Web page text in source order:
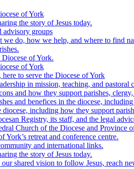
of York
the story of Jesus today.
advisory groups
we do, how we help, and where to find
of York.
of York
to serve the Diocese of York
in mission, teaching, and pastoral
and how they support parishes,
and benefices in the diocese,
including how they support
Registry, its staff, and the legal
Church of the Diocese and
retreat and conference centre.
and international links.
the story of Jesus today.
shared vision to follow Jesus, reach